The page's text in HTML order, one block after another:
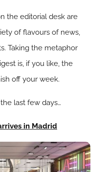
the editorial desk are
of flavours of news,
Taking the metaphor
is, if you like, the
off your week.
last few days…
in Madrid